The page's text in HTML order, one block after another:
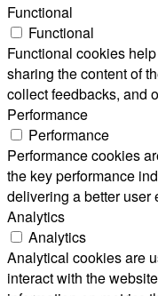
Functional
Functional
Functional cookies
sharing the content of
collect feedbacks, and
Performance
Performance
Performance cookies
the key performance
delivering a better user
Analytics
Analytics
Analytical cookies are
interact with the